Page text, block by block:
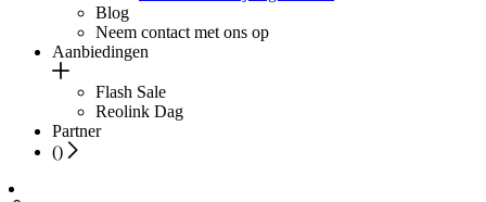
Blog
Neem contact met ons op
Aanbiedingen
Flash Sale
Reolink Dag
Partner
()